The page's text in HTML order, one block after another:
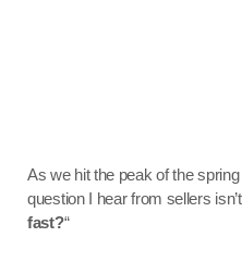
As we hit the peak of the
question I hear from sellers
fast?“